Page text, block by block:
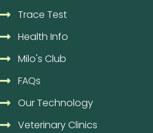
Trace Test
Health Info
Milo's Club
FAQs
Our Technology
Veterinary Clinics